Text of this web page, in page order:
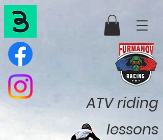
ATV riding
lessons